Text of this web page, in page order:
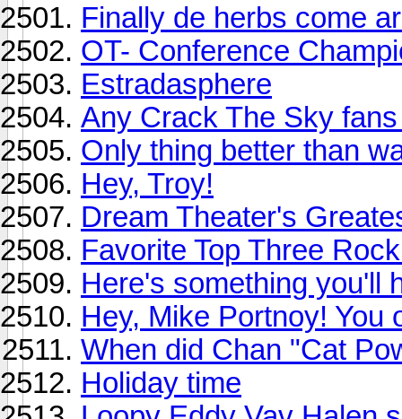
Finally de herbs come
OT- Conference
Estradasphere
Any Crack The Sky
Only thing better than
Hey, Troy!
Dream Theater's
Favorite Top Three
Here's something you'll
Hey, Mike Portnoy! You
When did Chan "Cat
Holiday time